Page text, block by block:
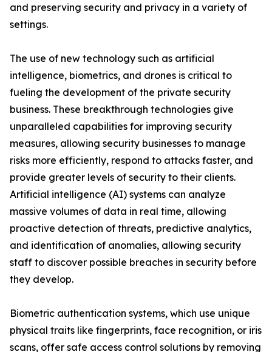
and preserving security and privacy in a variety of
settings.
The use of new technology such as artificial
intelligence, biometrics, and drones is critical to
fueling the development of the private security
business. These breakthrough technologies give
unparalleled capabilities for improving security
measures, allowing security businesses to manage
risks more efficiently, respond to attacks faster, and
provide greater levels of security to their clients.
Artificial intelligence (AI) systems can analyze
massive volumes of data in real time, allowing
proactive detection of threats, predictive analytics,
and identification of anomalies, allowing security
staff to discover possible breaches in security before
they develop.
Biometric authentication systems, which use unique
physical traits like fingerprints, face recognition, or iris
scans, offer safe access control solutions by removing